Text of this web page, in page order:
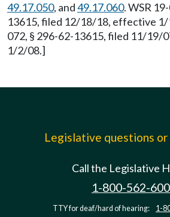
49.17.050, and49.17.060. WSR
13615, filed 12/18/18, effective 1/
072, § 296-62-13615, filed 11/19/
1/2/08.]
Legislative questions
Call the Legislative
1-800-562-
TTY for deaf/hard of hearing: 1-